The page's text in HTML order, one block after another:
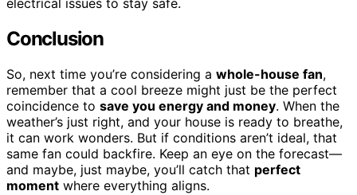
electrical issues to stay safe.
Conclusion
So, next time you’re considering a whole-house fan,
remember that a cool breeze might just be the perfect
coincidence to save you energy and money. When the
weather’s just right, and your house is ready to breathe,
it can work wonders. But if conditions aren’t ideal, that
same fan could backfire. Keep an eye on the forecast—
and maybe, just maybe, you’ll catch that perfect
moment where everything aligns.